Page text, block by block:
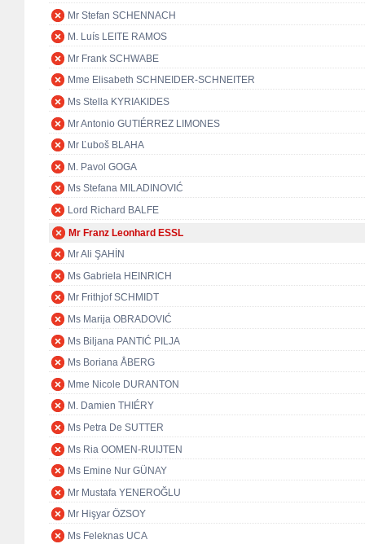
Mr Stefan SCHENNACH
M. Luís LEITE RAMOS
Mr Frank SCHWABE
Mme Elisabeth SCHNEIDER-SCHNEITER
Ms Stella KYRIAKIDES
Mr Antonio GUTIÉRREZ LIMONES
Mr Ľuboš BLAHA
M. Pavol GOGA
Ms Stefana MILADINOVIĆ
Lord Richard BALFE
Mr Franz Leonhard ESSL
Mr Ali ŞAHİN
Ms Gabriela HEINRICH
Mr Frithjof SCHMIDT
Ms Marija OBRADOVIĆ
Ms Biljana PANTIĆ PILJA
Ms Boriana ÅBERG
Mme Nicole DURANTON
M. Damien THIÉRY
Ms Petra De SUTTER
Ms Ria OOMEN-RUIJTEN
Ms Emine Nur GÜNAY
Mr Mustafa YENEROĞLU
Mr Hişyar ÖZSOY
Ms Feleknas UCA